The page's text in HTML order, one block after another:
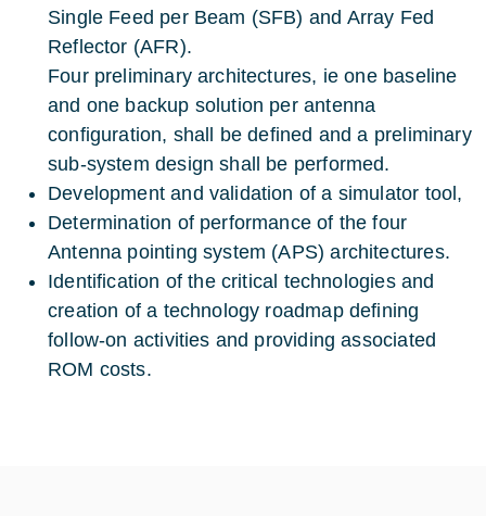
Single Feed per Beam (SFB) and Array Fed
Reflector (AFR).
Four preliminary architectures, ie one baseline
and one backup solution per antenna
configuration, shall be defined and a preliminary
sub-system design shall be performed.
Development and validation of a simulator tool,
Determination of performance of the four
Antenna pointing system (APS) architectures.
Identification of the critical technologies and
creation of a technology roadmap defining
follow-on activities and providing associated
ROM costs.